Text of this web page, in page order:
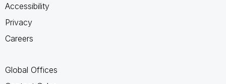
Accessibility
Privacy
Careers
Global Offices